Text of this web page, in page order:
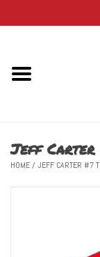
Home
Adult
Jeff Carter
HOME/ JEFF CARTER #7